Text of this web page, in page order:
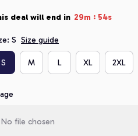
deal will end in 29m : 53s
S Size guide
S M L XL 2XL
No file chosen